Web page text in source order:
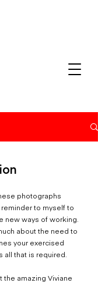
photographs
to myself to
new ways of working.
about the need to
your exercised
all that is required.
the amazing Viviane